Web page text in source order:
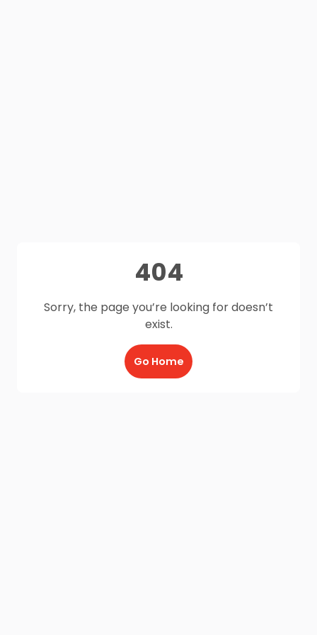
404
Sorry, the page you’re looking for doesn’t
exist.
Go Home